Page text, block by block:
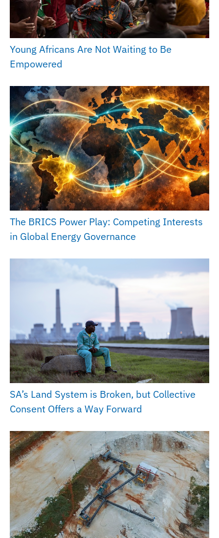
Young Africans Are Not Waiting to Be
Empowered
The BRICS Power Play: Competing Interests
in Global Energy Governance
SA’s Land System is Broken, but Collective
Consent Offers a Way Forward